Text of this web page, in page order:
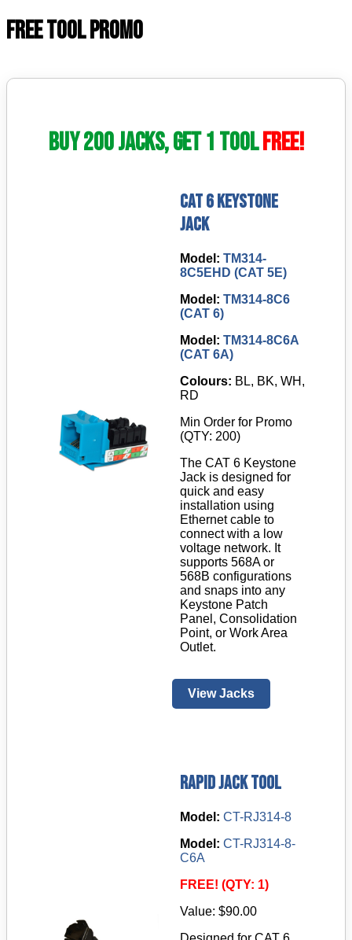
FREE TOOL PROMO
Buy 200 Jacks, Get 1 ToolFREE!
CAT 6 Keystone
Jack
Model: TM314-
8C5EHD (CAT 5E)
Model: TM314-8C6
(CAT 6)
Model: TM314-8C6A
(CAT 6A)
Colours: BL, BK, WH,
RD
Min Order for Promo
(QTY: 200)
The CAT 6 Keystone
Jack is designed for
quick and easy
installation using
Ethernet cable to
connect with a low
voltage network. It
supports 568A or
568B configurations
and snaps into any
Keystone Patch
Panel, Consolidation
Point, or Work Area
Outlet.
View Jacks
Rapid Jack Tool
Model: CT-RJ314-8
Model: CT-RJ314-8-
C6A
FREE! (QTY: 1)
Value: $90.00